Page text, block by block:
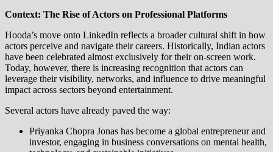
Context: The Rise of Actors on Professional Platforms
Hooda’s move onto LinkedIn reflects a broader cultural shift in how
actors perceive and navigate their careers. Historically, Indian actors
have been celebrated almost exclusively for their on-screen work.
Today, however, there is increasing recognition that actors can
leverage their visibility, networks, and influence to drive meaningful
impact across sectors beyond entertainment.
Several actors have already paved the way:
Priyanka Chopra Jonas has become a global entrepreneur and
investor, engaging in business conversations on mental health,